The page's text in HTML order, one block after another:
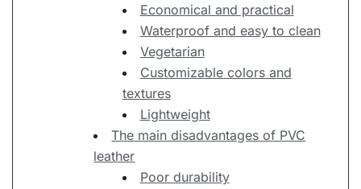
Economical and practical
Waterproof and easy to clean
Vegetarian
Customizable colors and
textures
Lightweight
The main disadvantages of PVC
leather
Poor durability